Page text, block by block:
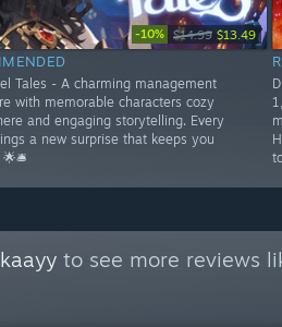
-10% $14.99 $13.49
Tales - A charming management
with memorable characters cozy
and engaging storytelling. Every
a new surprise that keeps you
🌟🛎️
to see more reviews